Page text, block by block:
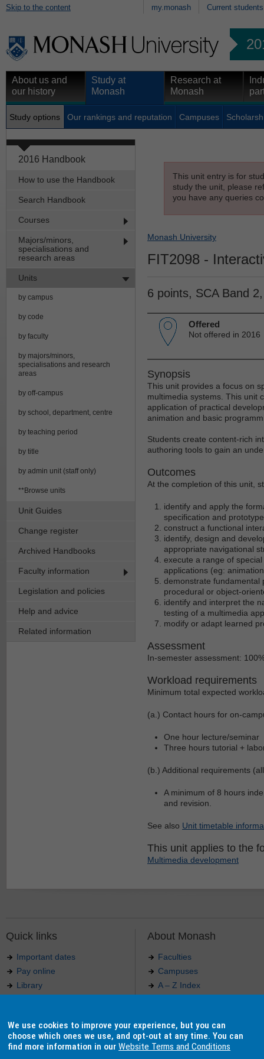
Skip to the content my.monash Current students
About us and
our history
Study at
Monash
Research at
Monash
Study options Our rankings and reputation Campuses
2016 Handbook
How to use the Handbook
Search Handbook
Courses
Majors/minors,
specialisations and
research areas
Units
by campus
by code
by faculty
by majors/minors,
specialisations and research
areas
by off-campus
by school, department, centre
by teaching period
by title
by admin unit (staff only)
**Browse units
Unit Guides
Change register
Archived Handbooks
Faculty information
Legislation and policies
Help and advice
Related information
This unit entry is for
study the unit, please
you have any queries
Monash University
FIT2098 -
6 points, SCA Band
Offered
Not offered in 2016
Synopsis
This unit provides a focus on
multimedia systems. This unit
application of practical
animation and basic
Students create content-rich
authoring tools to gain an
Outcomes
At the completion of this unit,
identify and apply the
specification and
construct a functional
identify, design and
appropriate navigational
execute a range of
applications (eg:
demonstrate fundamental
procedural or object-
identify and interpret the
testing of a multimedia
modify or adapt learned
Assessment
In-semester assessment:
Workload requirements
Minimum total expected
(a.) Contact hours for on-
One hour lecture/seminar
Three hours tutorial +
(b.) Additional requirements
A minimum of 8 hours
and revision.
See also Unit timetable
This unit applies to the
Multimedia development
Quick links
Important dates
Pay online
Library
Indigenous Australians
About Monash
Faculties
Campuses
A – Z Index
Our approach to education
We use cookies to improve your experience, but you can
choose which ones we use, and opt-out at any time. You can
find more information in ourWebsite Terms and Conditions